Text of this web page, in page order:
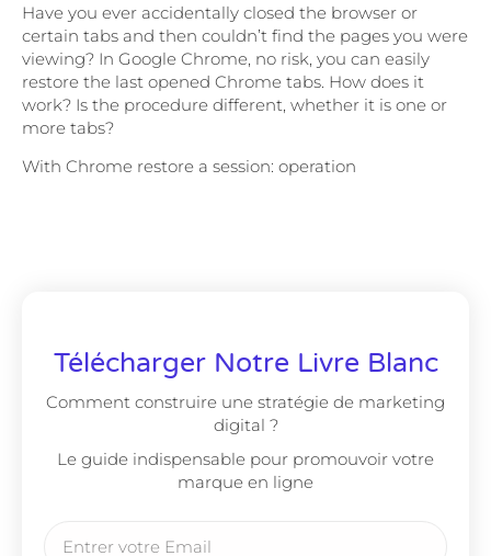
Have you ever accidentally closed the browser or
certain tabs and then couldn’t find the pages you were
viewing? In Google Chrome, no risk, you can easily
restore the last opened Chrome tabs. How does it
work? Is the procedure different, whether it is one or
more tabs?
With Chrome restore a session: operation
Télécharger Notre Livre Blanc
Comment construire une stratégie de marketing
digital ?
Le guide indispensable pour promouvoir votre
marque en ligne